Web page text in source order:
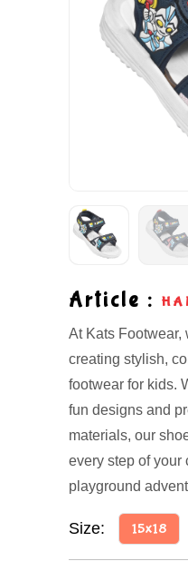
Article :
At Kats Footwear,
creating stylish,
footwear for kids.
fun designs and
materials, our
every step of your
playground
Size: 15x18